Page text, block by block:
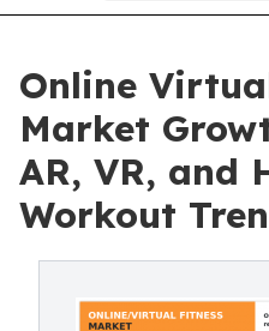
Online
Market
AR, VR, and
Workout